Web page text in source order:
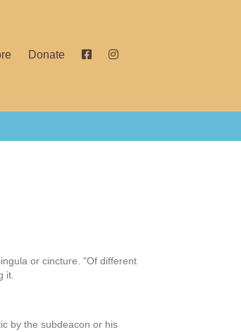
Donate
or cincture. "Of different
it.
by the subdeacon or his